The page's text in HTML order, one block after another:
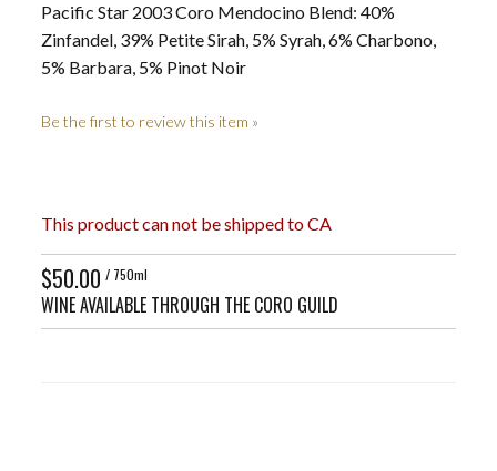
Pacific Star 2003 Coro Mendocino Blend: 40%
Zinfandel, 39% Petite Sirah, 5% Syrah, 6% Charbono,
5% Barbara, 5% Pinot Noir
Be the first to review this item »
This product can not be shipped to CA
$50.00 / 750ml
WINE AVAILABLE THROUGH THE CORO GUILD